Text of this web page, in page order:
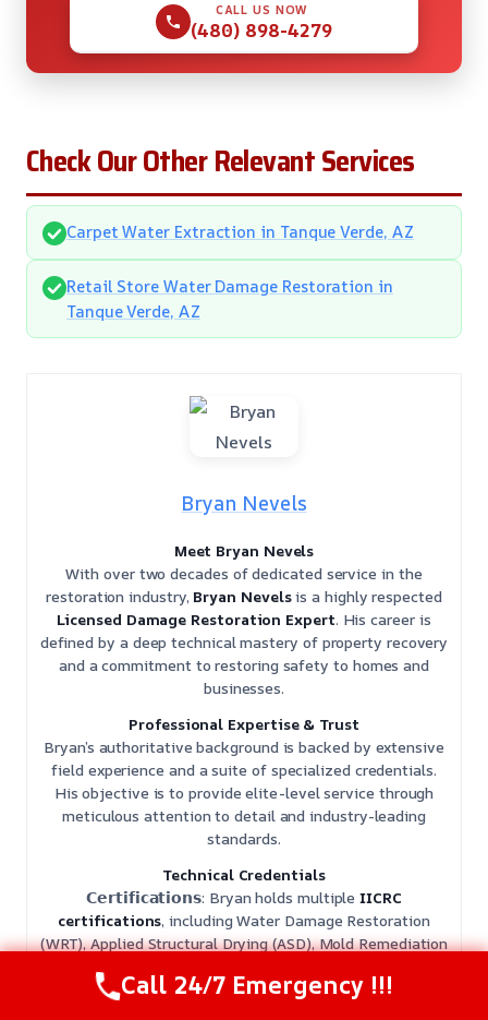
CALL US NOW
(480) 898-4279
Check Our Other Relevant Services
Carpet Water Extraction in Tanque Verde, AZ
Retail Store Water Damage Restoration in
Tanque Verde, AZ
Bryan Nevels
Meet Bryan Nevels
With over two decades of dedicated service in the
restoration industry, Bryan Nevelsis a highly respected
Licensed Damage Restoration Expert. His career is
defined by a deep technical mastery of property recovery
and a commitment to restoring safety to homes and
businesses.
Professional Expertise & Trust
Bryan’s authoritative background is backed by extensive
field experience and a suite of specialized credentials.
His objective is to provide elite-level service through
meticulous attention to detail and industry-leading
standards.
Technical Credentials
𝗖𝗲𝗿𝘁𝗶𝗳𝗶𝗰𝗮𝘁𝗶𝗼𝗻𝘀: Bryan holds multipleIICRC
certifications, including Water Damage Restoration
(WRT), Applied Structural Drying (ASD), Mold Remediation
(AMRT), Fire and Smoke Restoration (FSRT), and Odor
Control (OCT).
Call 24/7 Emergency !!!